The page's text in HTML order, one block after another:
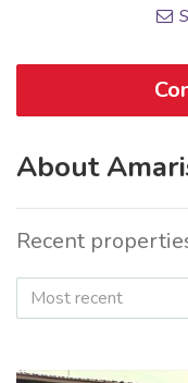
About
Recent
Most recent